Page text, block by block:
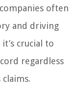
often
and driving
crucial to
regardless